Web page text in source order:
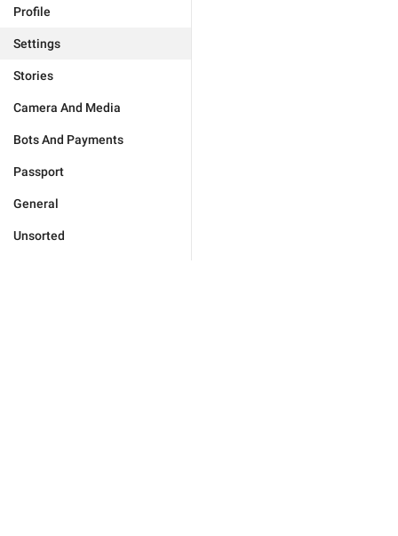
Profile
Settings
Stories
Camera And Media
Bots And Payments
Passport
General
Unsorted